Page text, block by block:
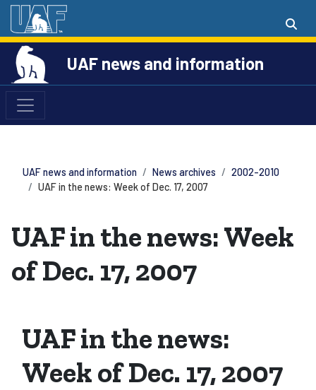
UAF news and information
UAF news and information News archives
2002-2010
UAF in the news: Week of Dec. 17, 2007
UAF in the news: Week
of Dec. 17, 2007
UAF in the news:
Week of Dec. 17, 2007